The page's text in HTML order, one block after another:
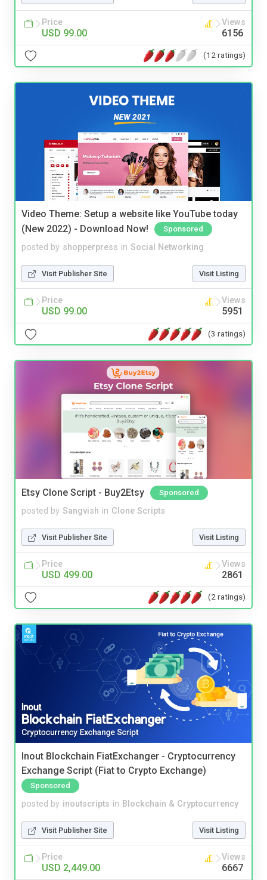
Price
USD 99.00
Views
6156
(12 ratings)
Video Theme: Setup a website like YouTube today
(New 2022) - Download Now!
Sponsored
posted by shopperpress in Social Networking
Visit Publisher Site Visit Listing
Price
USD 99.00
Views
5951
(3 ratings)
Etsy Clone Script - Buy2Etsy Sponsored
posted by Sangvish in Clone Scripts
Visit Publisher Site Visit Listing
Price
USD 499.00
Views
2861
(2 ratings)
Inout Blockchain FiatExchanger - Cryptocurrency
Exchange Script (Fiat to Crypto Exchange)
Sponsored
posted by inoutscripts in Blockchain & Cryptocurrency
Visit Publisher Site Visit Listing
Price
USD 2,449.00
Views
6667